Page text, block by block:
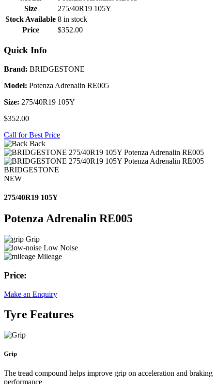
Size
275/40R19 105Y
Stock Available 8 in stock
Price
$352.00
Quick Info
Brand: BRIDGESTONE
Model: Potenza Adrenalin RE005
Size: 275/40R19 105Y
$352.00
Call for Best Price
Back
BRIDGESTONE
NEW
275/40R19 105Y
Potenza Adrenalin RE005
Grip
Low Noise
Mileage
Price:
Make an Enquiry
Tyre Features
Grip
The tread compound helps improve grip on acceleration and braking
performance